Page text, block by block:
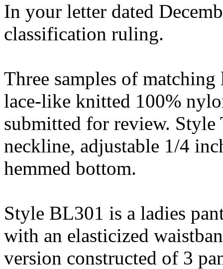
In your letter dated
classification ruling.
Three samples of
lace-like knitted 100%
submitted for review. Style
neckline, adjustable 1/4
hemmed bottom.
Style BL301 is a ladies
with an elasticized
version constructed of 3